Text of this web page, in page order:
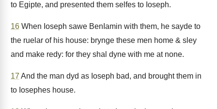
to Egipte, and presented them selfes to Ioseph.
16 When Ioseph sawe BenIamin with them, he sayde to
the ruelar of his house: brynge these men home & sley
and make redy: for they shal dyne with me at none.
17 And the man dyd as Ioseph bad, and brought them in
to Iosephes house.